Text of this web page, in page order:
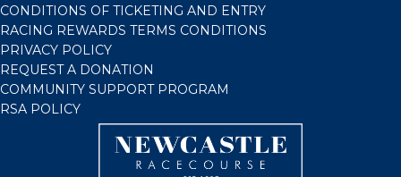
CONDITIONS OF TICKETING AND ENTRY
RACING REWARDS TERMS CONDITIONS
PRIVACY POLICY
REQUEST A DONATION
COMMUNITY SUPPORT PROGRAM
RSA POLICY